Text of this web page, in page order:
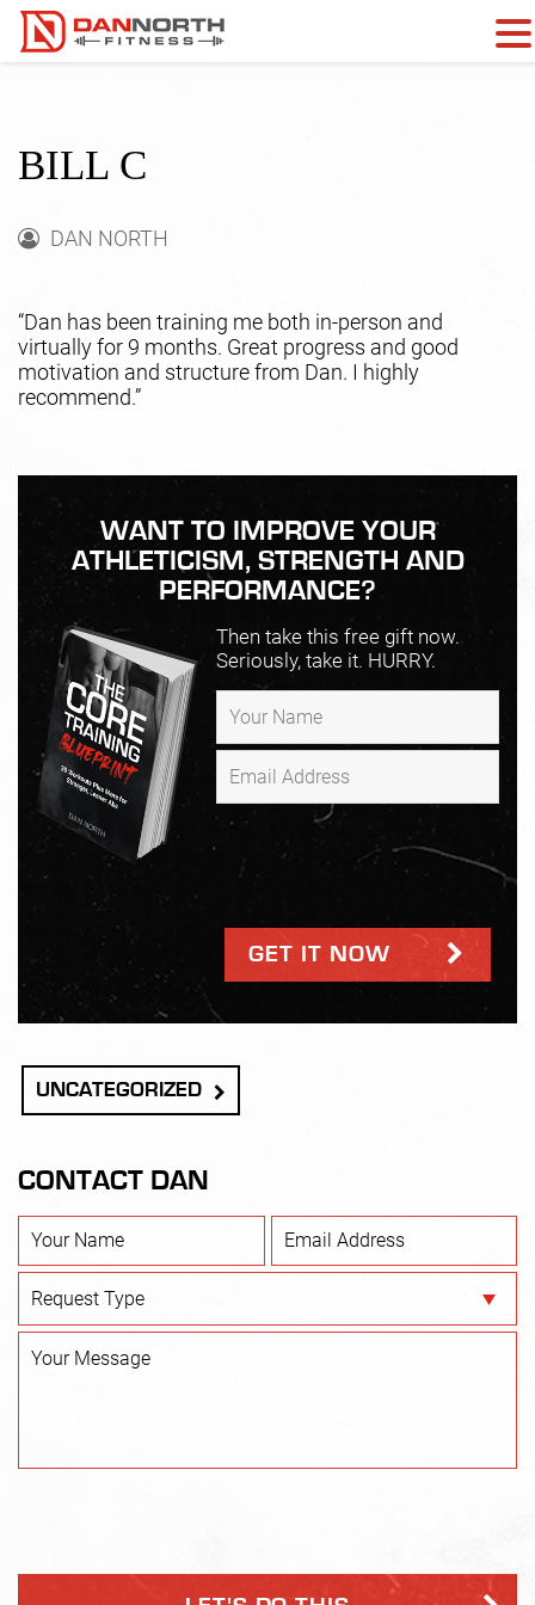
BILL C
DAN NORTH
“Dan has been training me both in-person and
virtually for 9 months. Great progress and good
motivation and structure from Dan. I highly
recommend.”
WANT TO IMPROVE YOUR
ATHLETICISM, STRENGTH AND
PERFORMANCE?
Then take this free gift now.
Seriously, take it. HURRY.
UNCATEGORIZED
CONTACT DAN